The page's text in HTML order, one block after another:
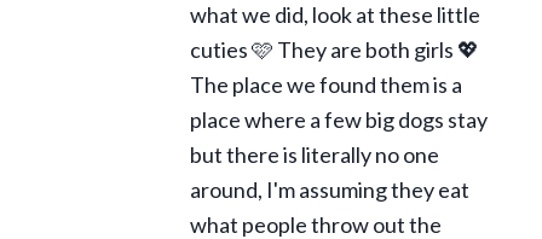
what we did, look at these little
cuties 🩷 They are both girls 💖
The place we found them is a
place where a few big dogs stay
but there is literally no one
around, I'm assuming they eat
what people throw out the